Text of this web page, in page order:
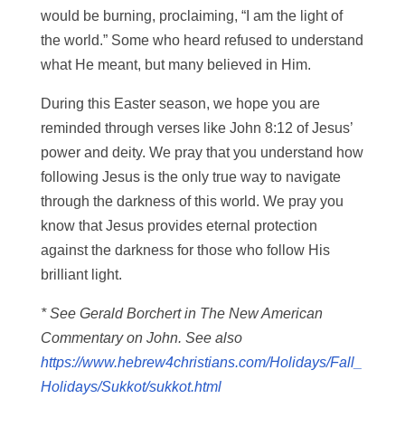
would be burning, proclaiming, “I am the light of
the world.” Some who heard refused to understand
what He meant, but many believed in Him.
During this Easter season, we hope you are
reminded through verses like John 8:12 of Jesus’
power and deity. We pray that you understand how
following Jesus is the only true way to navigate
through the darkness of this world. We pray you
know that Jesus provides eternal protection
against the darkness for those who follow His
brilliant light.
* See Gerald Borchert in The New American
Commentary on John. See also
https://www.hebrew4christians.com/Holidays/Fall_
Holidays/Sukkot/sukkot.html